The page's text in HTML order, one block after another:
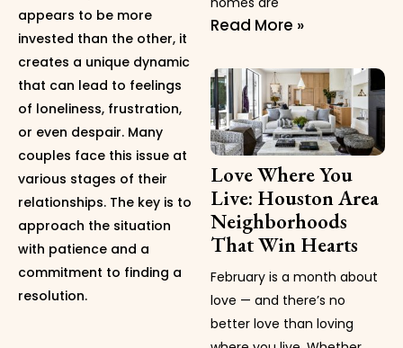
appears to be more
invested than the other, it
creates a unique dynamic
that can lead to feelings
of loneliness, frustration,
or even despair. Many
couples face this issue at
various stages of their
relationships. The key is to
approach the situation
with patience and a
commitment to finding a
resolution.
Read More »
Love Where You
Live: Houston Area
Neighborhoods
That Win Hearts
February is a month about
love — and there’s no
better love than loving